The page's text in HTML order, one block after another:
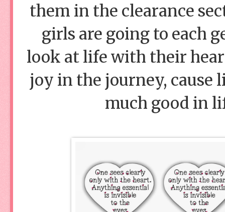
them in the clearance
girls are going to each
look at life with their
joy in the journey, cause
much good in